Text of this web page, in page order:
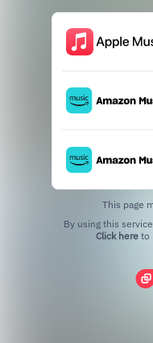
This page
Click hereto